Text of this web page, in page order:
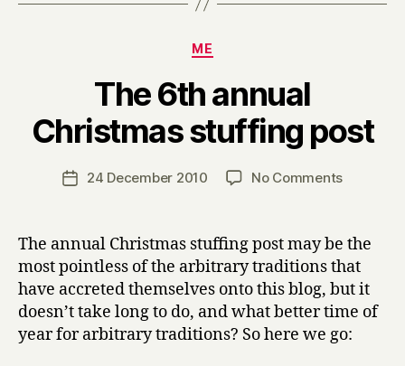
Categories
ME
The 6th annual
Christmas stuffing post
Post
author
B
y
H
a
r
Post24 December 2010 No Commentson
annual
stuffing
post
The annual Christmas stuffing post may be the
most pointless of the arbitrary traditions that
have accreted themselves onto this blog, but it
doesn’t take long to do, and what better time of
year for arbitrary traditions? So here we go: